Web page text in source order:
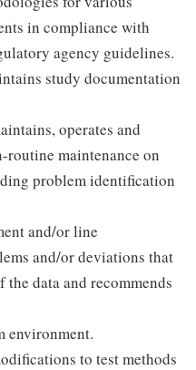
in compliance with
agency guidelines.
study documentation
operates and
routine maintenance on
problem identification
and/or line
and/or deviations that
data and recommends
environment.
to test methods